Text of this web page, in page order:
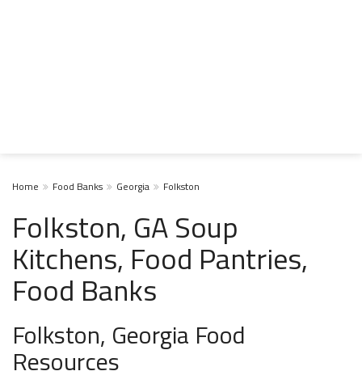
Home Food Banks Georgia Folkston
Folkston, GA Soup
Kitchens, Food Pantries,
Food Banks
Folkston, Georgia Food
Resources